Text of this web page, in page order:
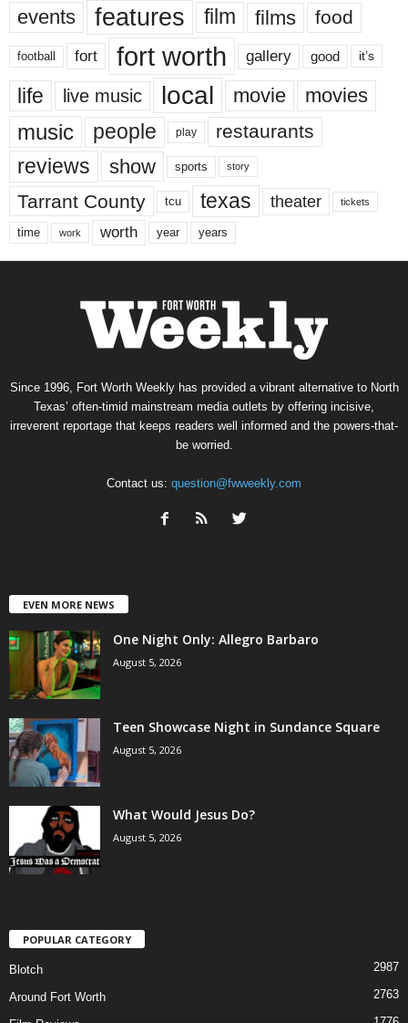
events features film films food
football fort fort worth gallery good it’s
life live music local movie movies
music people play restaurants
reviews show sports story
Tarrant County tcu texas theater tickets
time work worth year years
Since 1996, Fort Worth Weekly has provided a vibrant alternative to North
Texas’ often-timid mainstream media outlets by offering incisive,
irreverent reportage that keeps readers well informed and the powers-that-
be worried.
Contact us: question@fwweekly.com
EVEN MORE NEWS
One Night Only: Allegro Barbaro
August 5, 2026
Teen Showcase Night in Sundance Square
August 5, 2026
What Would Jesus Do?
August 5, 2026
POPULAR CATEGORY
Blotch 2987
Around Fort Worth 2763